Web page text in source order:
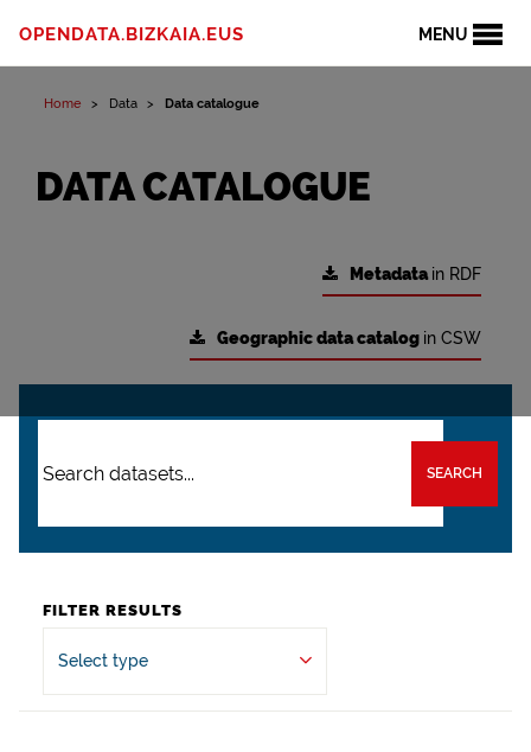
MENU
OPENDATA.BIZKAIA.EUS
Home Data Data catalogue
DATA CATALOGUE
Metadatain RDF
Geographic data catalog in CSW
SEARCH
FILTER RESULTS
Select type